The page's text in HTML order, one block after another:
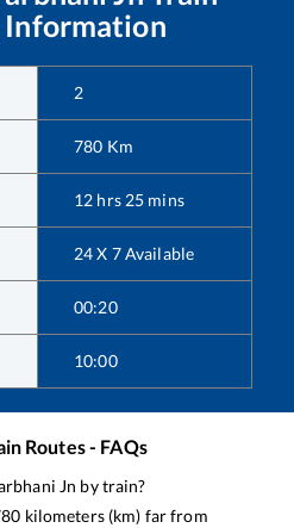
Information
2
780 Km
12 hrs 25 mins
24 X 7 Available
00:20
10:00
Routes - FAQs
Jn by train?
kilometers (km) far from